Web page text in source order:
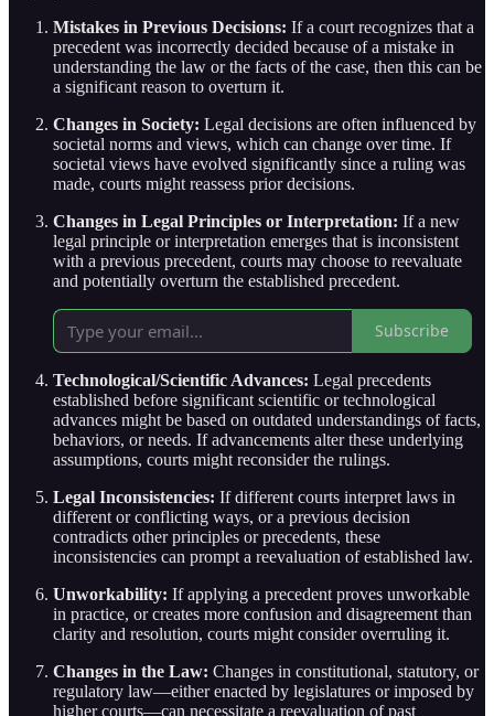
Mistakes in Previous Decisions: If a court recognizes that a
precedent was incorrectly decided because of a mistake in
understanding the law or the facts of the case, then this can be
a significant reason to overturn it.
Changes in Society: Legal decisions are often influenced by
societal norms and views, which can change over time. If
societal views have evolved significantly since a ruling was
made, courts might reassess prior decisions.
Changes in Legal Principles or Interpretation: If a new
legal principle or interpretation emerges that is inconsistent
with a previous precedent, courts may choose to reevaluate
and potentially overturn the established precedent.
Subscribe
Technological/Scientific Advances: Legal precedents
established before significant scientific or technological
advances might be based on outdated understandings of facts,
behaviors, or needs. If advancements alter these underlying
assumptions, courts might reconsider the rulings.
Legal Inconsistencies: If different courts interpret laws in
different or conflicting ways, or a previous decision
contradicts other principles or precedents, these
inconsistencies can prompt a reevaluation of established law.
Unworkability: If applying a precedent proves unworkable
in practice, or creates more confusion and disagreement than
clarity and resolution, courts might consider overruling it.
Changes in the Law: Changes in constitutional, statutory, or
regulatory law—either enacted by legislatures or imposed by
higher courts—can necessitate a reevaluation of past